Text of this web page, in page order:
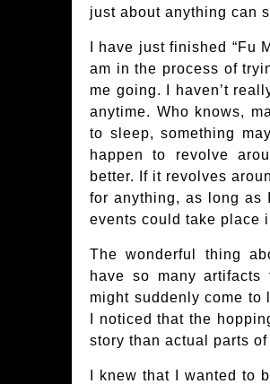
just about anything can
I have just finished “Fu
am in the process of
me going. I haven’t
anytime. Who knows,
to sleep, something
happen to revolve
better. If it revolves
for anything, as long
events could take place
The wonderful thing
have so many
might suddenly come to
I noticed that the
story than actual parts
I knew that I wanted to